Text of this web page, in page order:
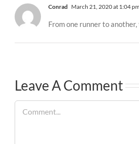
Conrad March 21, 2020 at 1:04 pm
From one runner to
Leave A Comment